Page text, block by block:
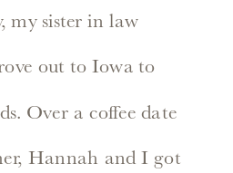
my sister in law
out to Iowa to
Over a coffee date
Hannah and I got